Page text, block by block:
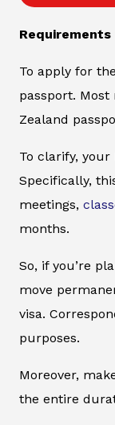
To apply for
passport.
Zealand
To clarify, your
Specifically,
meetings,
months.
So, if you’re
move
visa.
purposes.
Moreover,
the entire